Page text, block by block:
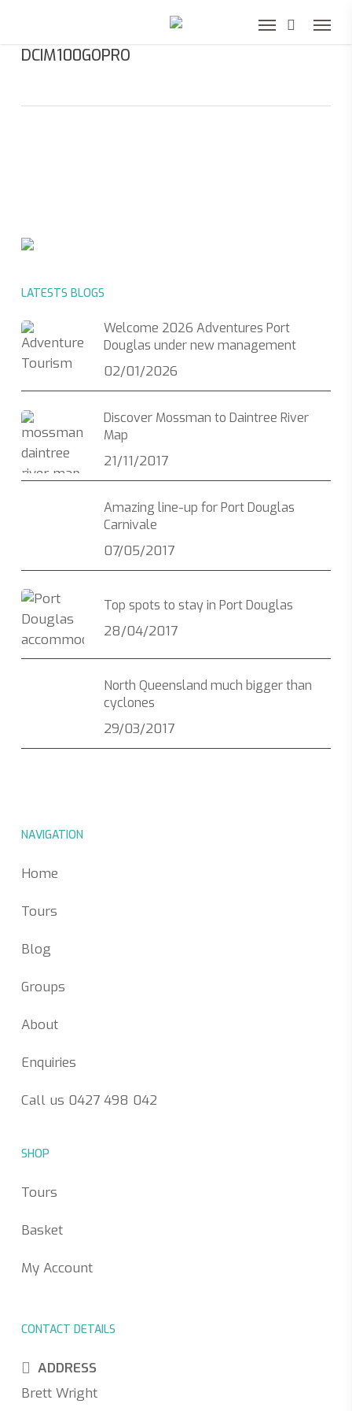
mainDCIM100GOPRO
LATESTS BLOGS
Welcome 2026 Adventures Port
Douglas under new management
02/01/2026
Discover Mossman to Daintree River
Map
21/11/2017
Amazing line-up for Port Douglas
Carnivale
07/05/2017
Top spots to stay in Port Douglas
28/04/2017
North Queensland much bigger than
cyclones
29/03/2017
NAVIGATION
Home
Tours
Blog
Groups
About
Enquiries
Call us 0427 498 042
SHOP
Tours
Basket
My Account
CONTACT DETAILS
ADDRESS
Brett Wright